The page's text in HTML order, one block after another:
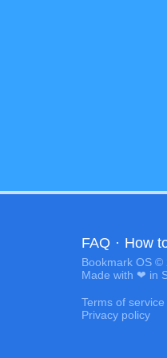
FAQ · How
Bookmark OS ©
Made with ❤ in
Terms of service
Privacy policy